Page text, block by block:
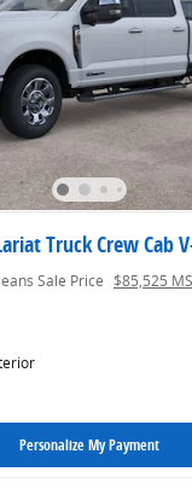
Truck Crew Cab
Sale Price $85,525
Personalize My Payment